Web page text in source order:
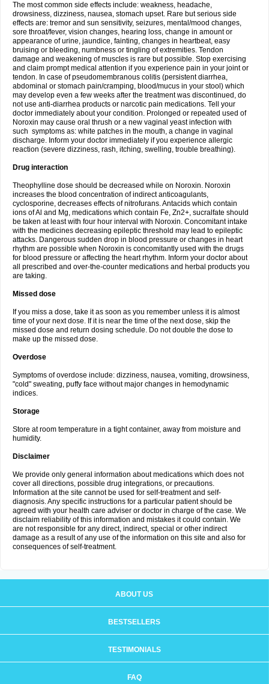
The most common side effects include: weakness, headache,
drowsiness, dizziness, nausea, stomach upset. Rare but serious side
effects are: tremor and sun sensitivity, seizures, mental/mood changes,
sore throat/fever, vision changes, hearing loss, change in amount or
appearance of urine, jaundice, fainting, changes in heartbeat, easy
bruising or bleeding, numbness or tingling of extremities. Tendon
damage and weakening of muscles is rare but possible. Stop exercising
and claim prompt medical attention if you experience pain in your joint or
tendon. In case of pseudomembranous colitis (persistent diarrhea,
abdominal or stomach pain/cramping, blood/mucus in your stool) which
may develop even a few weeks after the treatment was discontinued, do
not use anti-diarrhea products or narcotic pain medications. Tell your
doctor immediately about your condition. Prolonged or repeated used of
Noroxin may cause oral thrush or a new vaginal yeast infection with
such symptoms as: white patches in the mouth, a change in vaginal
discharge. Inform your doctor immediately if you experience allergic
reaction (severe dizziness, rash, itching, swelling, trouble breathing).
Drug interaction
Theophylline dose should be decreased while on Noroxin. Noroxin
increases the blood concentration of indirect anticoagulants,
cyclosporine, decreases effects of nitrofurans. Antacids which contain
ions of Al and Mg, medications which contain Fe, Zn2+, sucralfate should
be taken at least with four hour interval with Noroxin. Concomitant intake
with the medicines decreasing epileptic threshold may lead to epileptic
attacks. Dangerous sudden drop in blood pressure or changes in heart
rhythm are possible when Noroxin is concomitantly used with the drugs
for blood pressure or affecting the heart rhythm. Inform your doctor about
all prescribed and over-the-counter medications and herbal products you
are taking.
Missed dose
If you miss a dose, take it as soon as you remember unless it is almost
time of your next dose. If it is near the time of the next dose, skip the
missed dose and return dosing schedule. Do not double the dose to
make up the missed dose.
Overdose
Symptoms of overdose include: dizziness, nausea, vomiting, drowsiness,
"cold" sweating, puffy face without major changes in hemodynamic
indices.
Storage
Store at room temperature in a tight container, away from moisture and
humidity.
Disclaimer
We provide only general information about medications which does not
cover all directions, possible drug integrations, or precautions.
Information at the site cannot be used for self-treatment and self-
diagnosis. Any specific instructions for a particular patient should be
agreed with your health care adviser or doctor in charge of the case. We
disclaim reliability of this information and mistakes it could contain. We
are not responsible for any direct, indirect, special or other indirect
damage as a result of any use of the information on this site and also for
consequences of self-treatment.
ABOUT US
BESTSELLERS
TESTIMONIALS
FAQ